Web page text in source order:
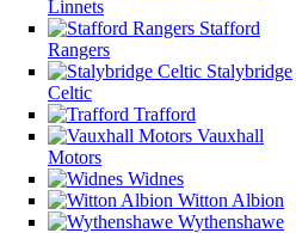
Linnets
Stafford
Rangers
Stalybridge
Celtic
Trafford
Vauxhall
Motors
Widnes
Witton Albion
Wythenshawe